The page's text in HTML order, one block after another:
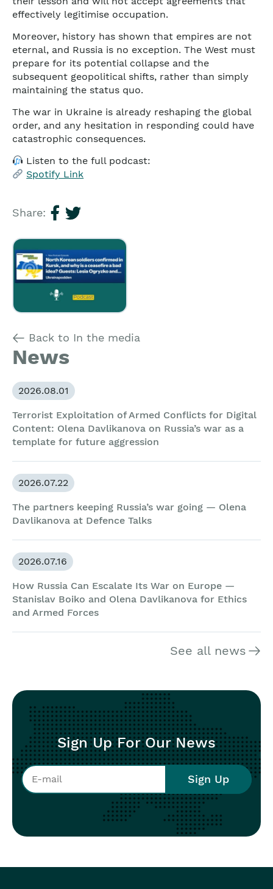
effectively legitimise occupation.
Moreover, history has shown that empires are not
eternal, and Russia is no exception. The West must
prepare for its potential collapse and the
subsequent geopolitical shifts, rather than simply
maintaining the status quo.
The war in Ukraine is already reshaping the global
order, and any hesitation in responding could have
catastrophic consequences.
Listen to the full podcast:
Spotify Link
Share:
Back to In the media
News
2026.08.01
Terrorist Exploitation of Armed Conflicts for Digital
Content: Olena Davlikanova on Russia’s war as a
template for future aggression
2026.07.22
The partners keeping Russia’s war going — Olena
Davlikanova at Defence Talks
2026.07.16
How Russia Can Escalate Its War on Europe —
Stanislav Boiko and Olena Davlikanova for Ethics
and Armed Forces
See all news
Sign Up For Our News